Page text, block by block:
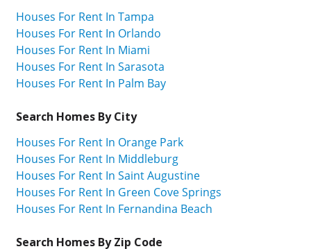
Houses For Rent In Tampa
Houses For Rent In Orlando
Houses For Rent In Miami
Houses For Rent In Sarasota
Houses For Rent In Palm Bay
Search Homes By City
Houses For Rent In Orange Park
Houses For Rent In Middleburg
Houses For Rent In Saint Augustine
Houses For Rent In Green Cove Springs
Houses For Rent In Fernandina Beach
Search Homes By Zip Code